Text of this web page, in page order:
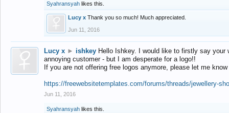
Syahransyah likes this.
Lucy x Thank you so much! Much appreciated.
Jun 11, 2016
Lucy x ► ishkey Hello Ishkey. I would like to firstly say
annoying customer - but I am desperate for a logo!!
If you are not offering free logos anymore, please let me
https://freewebsitetemplates.com/forums/threads/jewellery-
Jun 11, 2016
Syahransyah likes this.